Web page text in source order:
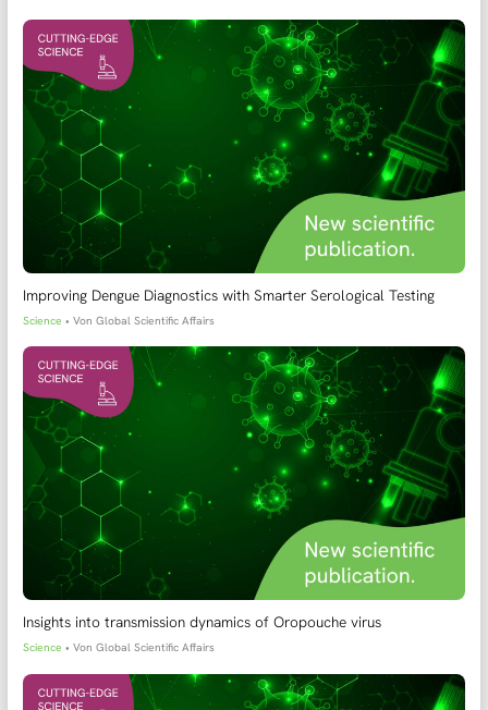
Improving Dengue Diagnostics with Smarter Serological Testing
Science • VonGlobal Scientific Affairs
Insights into transmission dynamics of Oropouche virus
Science • VonGlobal Scientific Affairs